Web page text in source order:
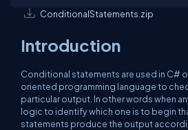
ConditionalStatements.zip
Introduction
Conditional statements are used in C#
oriented programming language to
particular output. In other words when
logic to identify which one is to begin
statements produce the output